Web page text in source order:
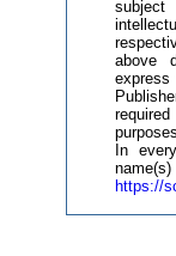
subject
above
express
In
https://